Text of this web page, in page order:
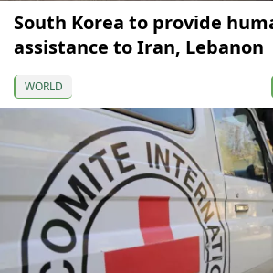
South Korea to provide
assistance to Iran, Lebanon
WORLD